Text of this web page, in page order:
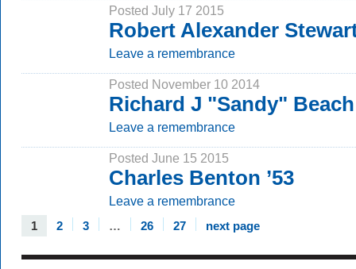
Posted July 17 2015
Robert Alexander
Leave a remembrance
Posted November 10 2014
Richard J "Sandy" Beach
Leave a remembrance
Posted June 15 2015
Charles Benton ’53
Leave a remembrance
1 2 3 … 26 27 next page